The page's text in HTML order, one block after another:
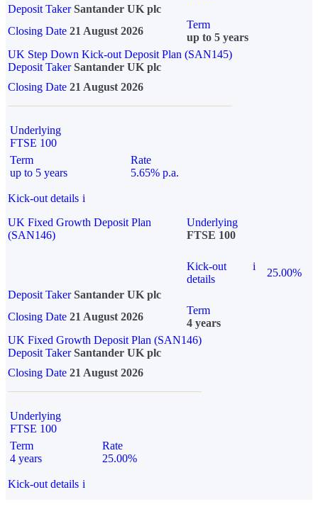
Deposit Taker Santander UK plc
Closing Date 21 August 2026
Term
up to 5 years
UK Step Down Kick-out Deposit Plan (SAN145)
Deposit TakerSantander UK plc
Closing Date 21 August 2026
Underlying
FTSE 100
Term
up to 5 years
Rate
5.65% p.a.
Kick-out details i
UK Fixed Growth Deposit Plan
(SAN146)
Underlying
FTSE 100
Kick-out
details
i
25.00%
Deposit Taker Santander UK plc
Closing Date 21 August 2026
Term
4 years
UK Fixed Growth Deposit Plan (SAN146)
Deposit TakerSantander UK plc
Closing Date 21 August 2026
Underlying
FTSE 100
Term
4 years
Rate
25.00%
Kick-out details i